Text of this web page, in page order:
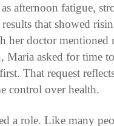
afternoon fatigue,
that showed
her doctor mentioned
Maria asked for time
That request
control over health.
a role. Like many